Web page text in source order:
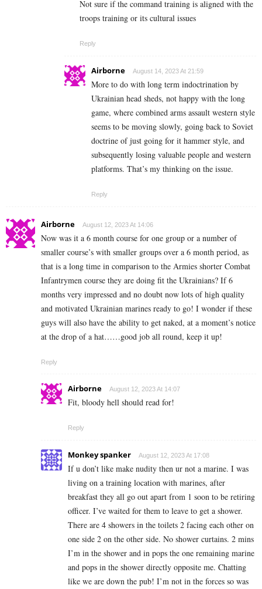
Not sure if the command training is aligned with the
troops training or its cultural issues
Reply
Airborne August 14, 2023 At 21:59
More to do with long term indoctrination by
Ukrainian head sheds, not happy with the long
game, where combined arms assault western style
seems to be moving slowly, going back to Soviet
doctrine of just going for it hammer style, and
subsequently losing valuable people and western
platforms. That’s my thinking on the issue.
Reply
Airborne August 12, 2023 At 14:06
Now was it a 6 month course for one group or a number of
smaller course’s with smaller groups over a 6 month period, as
that is a long time in comparison to the Armies shorter Combat
Infantrymen course they are doing fit the Ukrainians? If 6
months very impressed and no doubt now lots of high quality
and motivated Ukrainian marines ready to go! I wonder if these
guys will also have the ability to get naked, at a moment’s notice
at the drop of a hat……good job all round, keep it up!
Reply
Airborne August 12, 2023 At 14:07
Fit, bloody hell should read for!
Reply
Monkey spanker August 12, 2023 At 17:08
If u don’t like make nudity then ur not a marine. I was
living on a training location with marines, after
breakfast they all go out apart from 1 soon to be retiring
officer. I’ve waited for them to leave to get a shower.
There are 4 showers in the toilets 2 facing each other on
one side 2 on the other side. No shower curtains. 2 mins
I’m in the shower and in pops the one remaining marine
and pops in the shower directly opposite me. Chatting
like we are down the pub! I’m not in the forces so was